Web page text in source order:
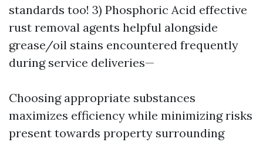
standards too! 3) Phosphoric Acid effective
rust removal agents helpful alongside
grease/oil stains encountered frequently
during service deliveries—
Choosing appropriate substances
maximizes efficiency while minimizing risks
present towards property surrounding